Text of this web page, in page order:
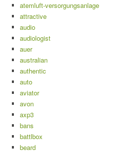
atemluft-versorgungsanlage
attractive
audio
audiologist
auer
australian
authentic
auto
aviator
avon
axp3
bans
battlbox
beard